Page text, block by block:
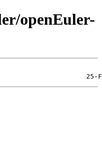
openEuler-